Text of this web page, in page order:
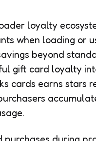
loyalty
when loading or
beyond
gift card loyalty
cards earns stars